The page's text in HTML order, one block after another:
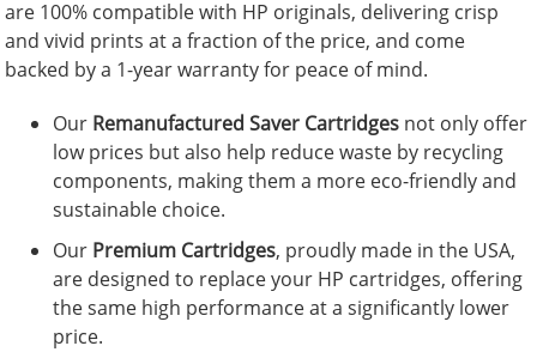
are 100% compatible with HP originals, delivering crisp
and vivid prints at a fraction of the price, and come
backed by a 1-year warranty for peace of mind.
Our Remanufactured Saver Cartridges not only offer
low prices but also help reduce waste by recycling
components, making them a more eco-friendly and
sustainable choice.
Our Premium Cartridges, proudly made in the USA,
are designed to replace your HP cartridges, offering
the same high performance at a significantly lower
price.